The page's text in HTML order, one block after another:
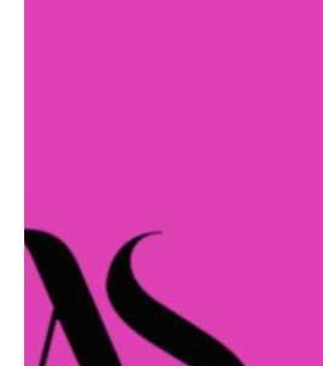
In 2011, Sisters With Souls
mission to bring positive
families and provide
individuals experiencing
Over the past 12 years, our
Abby, a single mother of
struggling to make ends
and facing eviction. Feeling
turned to Sisters With Souls
did she receive hot meals